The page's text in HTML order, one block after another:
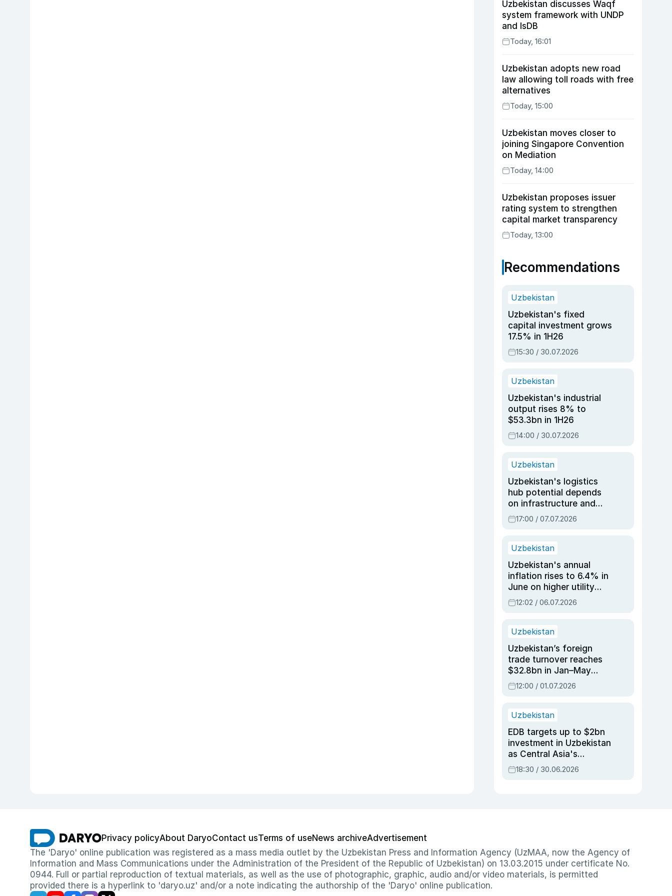
Uzbekistan discusses Waqf
system framework with UNDP
and IsDB
Today, 16:01
Uzbekistan adopts new road
law allowing toll roads with free
alternatives
Today, 15:00
Uzbekistan moves closer to
joining Singapore Convention
on Mediation
Today, 14:00
Uzbekistan proposes issuer
rating system to strengthen
capital market transparency
Today, 13:00
Recommendations
Uzbekistan
Uzbekistan's fixed
capital investment grows
17.5% in 1H26
15:30 / 30.07.2026
Uzbekistan
Uzbekistan's industrial
output rises 8% to
$53.3bn in 1H26
14:00 / 30.07.2026
Uzbekistan
Uzbekistan's logistics
hub potential depends
on infrastructure and
reforms, says Jasurbek
Choriyev
17:00 / 07.07.2026
Uzbekistan
Uzbekistan's annual
inflation rises to 6.4% in
June on higher utility
and transport costs
12:02 / 06.07.2026
Uzbekistan
Uzbekistan’s foreign
trade turnover reaches
$32.8bn in Jan–May
2026, up 3.7% y/y
12:00 / 01.07.2026
Uzbekistan
EDB targets up to $2bn
investment in Uzbekistan
as Central Asia's
economy tops $600bn
18:30 / 30.06.2026
Privacy policyAbout DaryoContact usTerms of useNews archiveAdvertisement
The 'Daryo' online publication was registered as a mass media outlet by the Uzbekistan Press and Information Agency (UzMAA, now the Agency of
Information and Mass Communications under the Administration of the President of the Republic of Uzbekistan) on 13.03.2015 under certificate No.
0944. Full or partial reproduction of textual materials, as well as the use of photographic, graphic, audio and/or video materials, is permitted
provided there is a hyperlink to 'daryo.uz' and/or a note indicating the authorship of the 'Daryo' online publication.